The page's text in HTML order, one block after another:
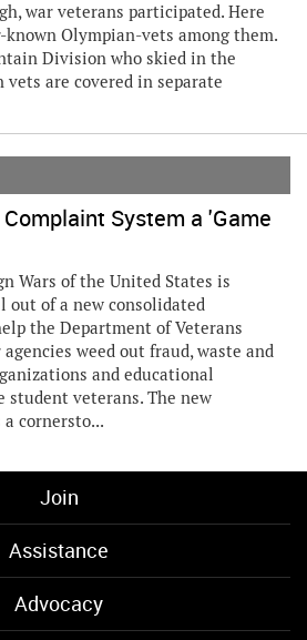
war veterans participated. Here
Olympian-vets among them.
Division who skied in the
are covered in separate
System a 'Game
Wars of the United States is
out of a new consolidated
the Department of Veterans
weed out fraud, waste and
and educational
veterans. The new
cornersto...
Join
Assistance
Advocacy